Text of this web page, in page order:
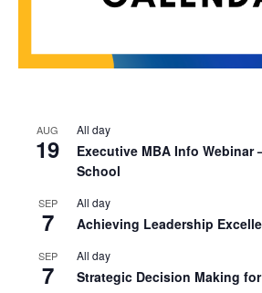
AUG
19
All day
Executive MBA Info Webinar
School
SEP
7
All day
Achieving Leadership
SEP
7
All day
Strategic Decision Making